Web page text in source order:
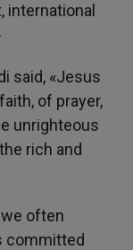
international
said, «Jesus
of prayer,
unrighteous
rich and
often
committed